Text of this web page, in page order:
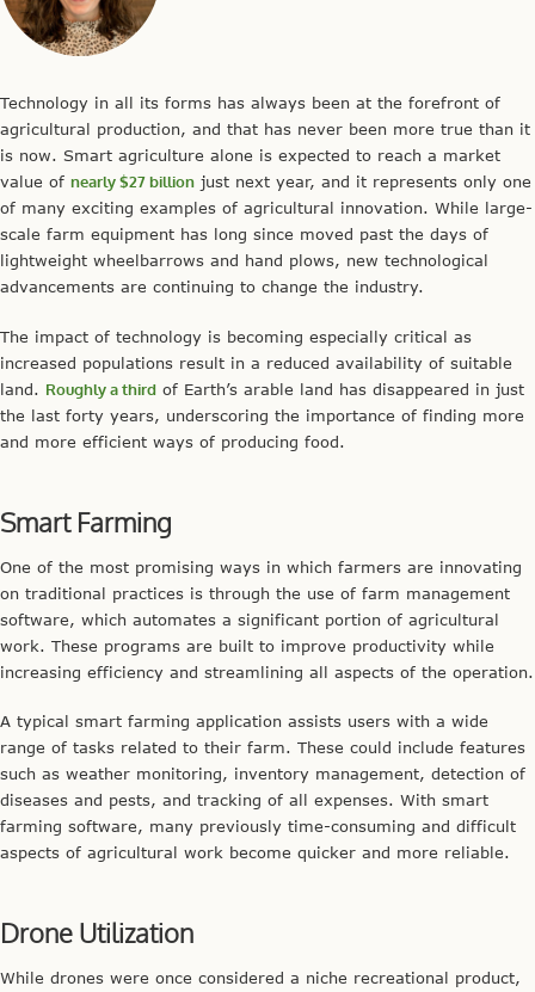
Technology in all its forms has always been at the forefront of
agricultural production, and that has never been more true than it
is now. Smart agriculture alone is expected to reach a market
value of nearly $27 billion just next year, and it represents only one
of many exciting examples of agricultural innovation. While large-
scale farm equipment has long since moved past the days of
lightweight wheelbarrows and hand plows, new technological
advancements are continuing to change the industry.
The impact of technology is becoming especially critical as
increased populations result in a reduced availability of suitable
land. Roughly a third of Earth’s arable land has disappeared in just
the last forty years, underscoring the importance of finding more
and more efficient ways of producing food.
Smart Farming
One of the most promising ways in which farmers are innovating
on traditional practices is through the use of farm management
software, which automates a significant portion of agricultural
work. These programs are built to improve productivity while
increasing efficiency and streamlining all aspects of the operation.
A typical smart farming application assists users with a wide
range of tasks related to their farm. These could include features
such as weather monitoring, inventory management, detection of
diseases and pests, and tracking of all expenses. With smart
farming software, many previously time-consuming and difficult
aspects of agricultural work become quicker and more reliable.
Drone Utilization
While drones were once considered a niche recreational product,